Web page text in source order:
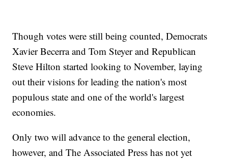
Though votes were still being counted, Democrats
Xavier Becerra and Tom Steyer and Republican
Steve Hilton started looking to November, laying
out their visions for leading the nation's most
populous state and one of the world's largest
economies.
Only two will advance to the general election,
however, and The Associated Press has not yet